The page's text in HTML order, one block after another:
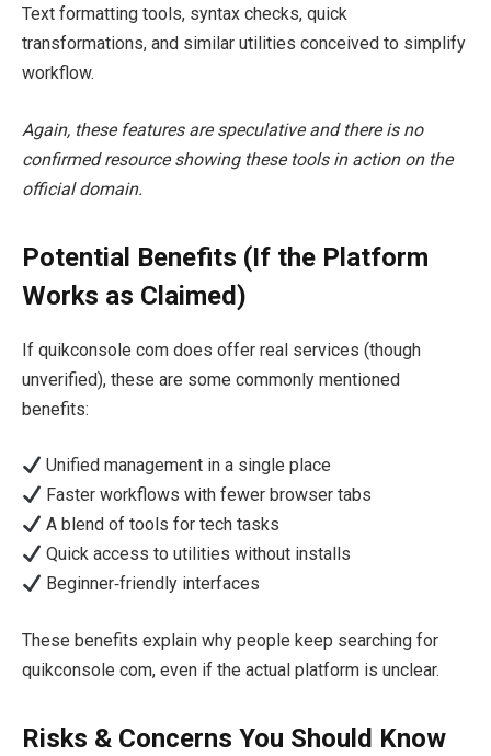
Text formatting tools, syntax checks, quick
transformations, and similar utilities conceived to simplify
workflow.
Again, these features are speculative and there is no
confirmed resource showing these tools in action on the
official domain.
Potential Benefits (If the Platform
Works as Claimed)
If quikconsole com does offer real services (though
unverified), these are some commonly mentioned
benefits:
Unified management in a single place
Faster workflows with fewer browser tabs
A blend of tools for tech tasks
Quick access to utilities without installs
Beginner‑friendly interfaces
These benefits explain why people keep searching for
quikconsole com, even if the actual platform is unclear.
Risks & Concerns You Should Know